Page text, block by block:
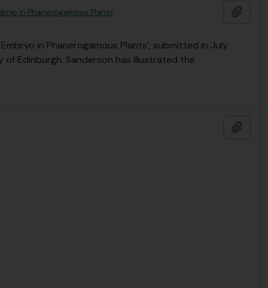
in Phanerogamous Plants’
in Phanerogamous Plants’, submitted in July
Edinburgh. Sanderson has illustrated the